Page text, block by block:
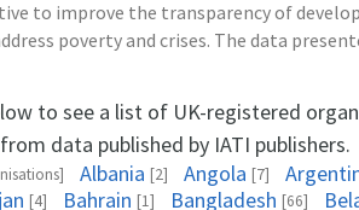
to improve the transparency of
poverty and crises. The data
to see a list of UK-registered
data published by IATI publishers.
Albania [2] Angola [7]
[4] Bahrain [1] Bangladesh [66]